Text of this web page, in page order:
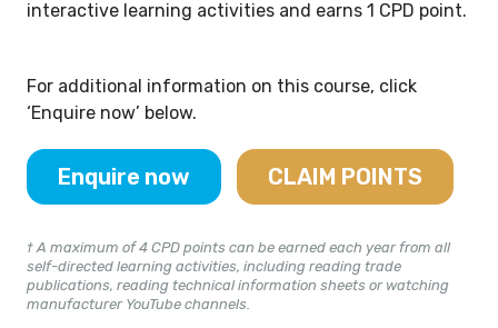
interactive learning activities and earns 1 CPD point.
For additional information on this course, click
‘Enquire now’ below.
Enquire now CLAIM POINTS
† A maximum of 4 CPD points can be earned each year from all
self-directed learning activities, including reading trade
publications, reading technical information sheets or watching
manufacturer YouTube channels.